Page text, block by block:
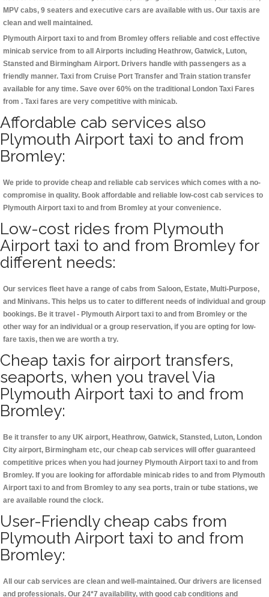
MPV cabs, 9 seaters and executive cars are available with us. Our taxis are
clean and well maintained.
Plymouth Airport taxi to and from Bromley offers reliable and cost effective
minicab service from to all Airports including Heathrow, Gatwick, Luton,
Stansted and Birmingham Airport. Drivers handle with passengers as a
friendly manner. Taxi from Cruise Port Transfer and Train station transfer
available for any time. Save over 60% on the traditional London Taxi Fares
from . Taxi fares are very competitive with minicab.
Affordable cab services also
Plymouth Airport taxi to and from
Bromley:
We pride to provide cheap and reliable cab services which comes with a no-
compromise in quality. Book affordable and reliable low-cost cab services to
Plymouth Airport taxi to and from Bromley at your convenience.
Low-cost rides from Plymouth
Airport taxi to and from Bromley for
different needs:
Our services fleet have a range of cabs from Saloon, Estate, Multi-Purpose,
and Minivans. This helps us to cater to different needs of individual and group
bookings. Be it travel - Plymouth Airport taxi to and from Bromley or the
other way for an individual or a group reservation, if you are opting for low-
fare taxis, then we are worth a try.
Cheap taxis for airport transfers,
seaports, when you travel Via
Plymouth Airport taxi to and from
Bromley:
Be it transfer to any UK airport, Heathrow, Gatwick, Stansted, Luton, London
City airport, Birmingham etc, our cheap cab services will offer guaranteed
competitive prices when you had journey Plymouth Airport taxi to and from
Bromley. If you are looking for affordable minicab rides to and from Plymouth
Airport taxi to and from Bromley to any sea ports, train or tube stations, we
are available round the clock.
User-Friendly cheap cabs from
Plymouth Airport taxi to and from
Bromley:
All our cab services are clean and well-maintained. Our drivers are licensed
and professionals. Our 24*7 availability, with good cab conditions and